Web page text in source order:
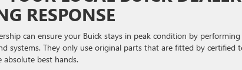
RESPONSE
can ensure your Buick stays in peak condition by
systems. They only use original parts that are fitted by certified
absolute best hands.